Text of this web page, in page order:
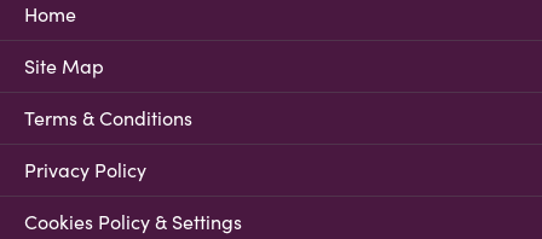
Home
Site Map
Terms & Conditions
Privacy Policy
Cookies Policy & Settings